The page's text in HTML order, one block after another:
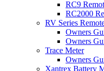
RC9
RC2000
RV Series
Owners
Owners
Trace Meter
Owners
Xantrex Battery